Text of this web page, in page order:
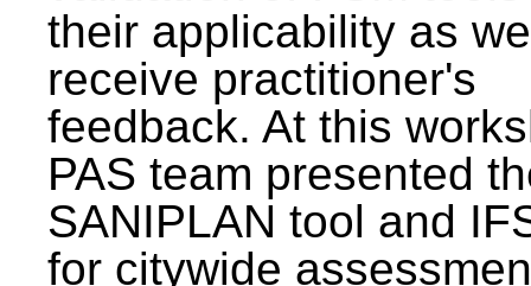
their applicability as
receive practitioner's
feedback. At this
PAS team presented
SANIPLAN tool and
for citywide